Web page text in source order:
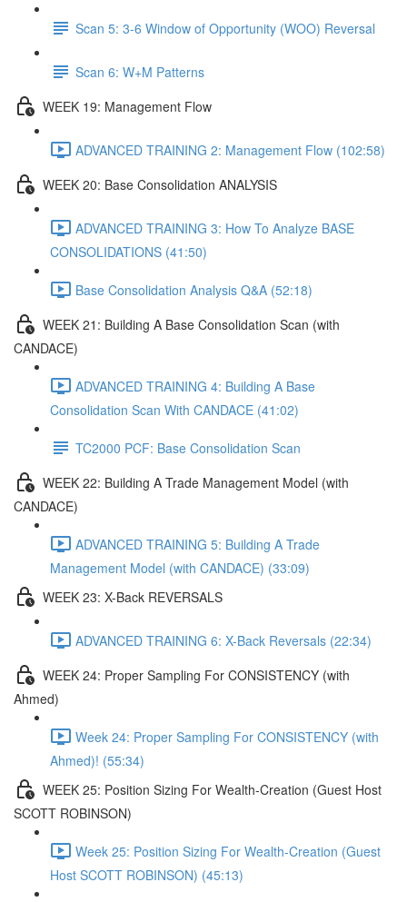
Scan 5: 3-6 Window of Opportunity (WOO) Reversal
Scan 6: W+M Patterns
WEEK 19: Management Flow
ADVANCED TRAINING 2: Management Flow (102:58)
WEEK 20: Base Consolidation ANALYSIS
ADVANCED TRAINING 3: How To Analyze BASE
CONSOLIDATIONS (41:50)
Base Consolidation Analysis Q&A (52:18)
WEEK 21: Building A Base Consolidation Scan (with
CANDACE)
ADVANCED TRAINING 4: Building A Base
Consolidation Scan With CANDACE (41:02)
TC2000 PCF: Base Consolidation Scan
WEEK 22: Building A Trade Management Model (with
CANDACE)
ADVANCED TRAINING 5: Building A Trade
Management Model (with CANDACE) (33:09)
WEEK 23: X-Back REVERSALS
ADVANCED TRAINING 6: X-Back Reversals (22:34)
WEEK 24: Proper Sampling For CONSISTENCY (with
Ahmed)
Week 24: Proper Sampling For CONSISTENCY (with
Ahmed)! (55:34)
WEEK 25: Position Sizing For Wealth-Creation (Guest Host
SCOTT ROBINSON)
Week 25: Position Sizing For Wealth-Creation (Guest
Host SCOTT ROBINSON) (45:13)